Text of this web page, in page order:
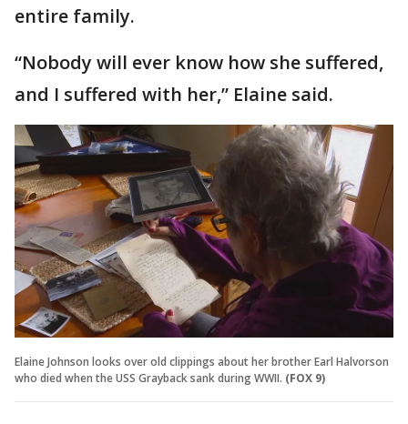
entire family.
“Nobody will ever know how she suffered,
and I suffered with her,” Elaine said.
Elaine Johnson looks over old clippings about her brother Earl Halvorson
who died when the USS Grayback sank during WWII. (FOX 9)